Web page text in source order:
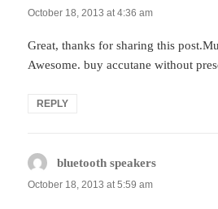
October 18, 2013 at 4:36 am
Great, thanks for sharing this
Awesome. buy accutane without
REPLY
bluetooth speakers
October 18, 2013 at 5:59 am